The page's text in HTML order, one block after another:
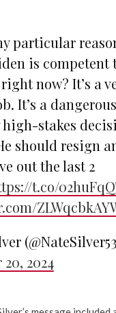
particular
is competent
now? It’s a
It’s a
high-stakes
should resign
out the last 2
t.co/
2024